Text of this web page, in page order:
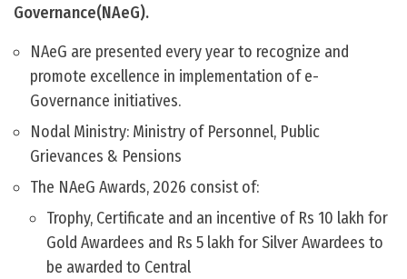
Governance(NAeG).
NAeG are presented every year to recognize and
promote excellence in implementation of e-
Governance initiatives.
Nodal Ministry: Ministry of Personnel, Public
Grievances & Pensions
The NAeG Awards, 2026 consist of:
Trophy, Certificate and an incentive of Rs 10 lakh for
Gold Awardees and Rs 5 lakh for Silver Awardees to
be awarded to Central